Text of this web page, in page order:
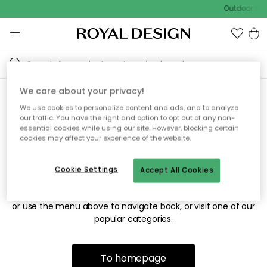
Outdoor
Sorry! We're not able to find
the page you're looking for.
The page may no longer be available, or has been moved.
or use the menu above to navigate back, or visit one of our
popular categories.
To homepage
We care about your privacy!
We use cookies to personalize content and ads, and to analyze
our traffic. You have the right and option to opt out of any non-
essential cookies while using our site. However, blocking certain
cookies may affect your experience of the website.
Accept All Cookies
Cookie Settings